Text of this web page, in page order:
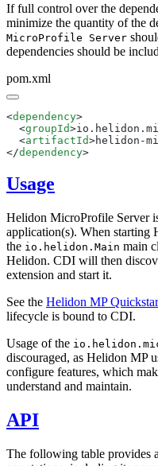
If full control over the
minimize the quantity of the
MicroProfile Server
dependencies should be
pom.xml
<dependency
  <
groupId
  <
artifactId>helidon-
</dependency
Usage
Helidon MicroProfile Server
application(s). When starting
the io.helidon.Main main
Helidon. CDI will then
extension and start it.
See the Helidon MP
lifecycle is bound to CDI.
Usage of the
discouraged, as Helidon MP
configure features, which
understand and maintain.
API
The following table provides